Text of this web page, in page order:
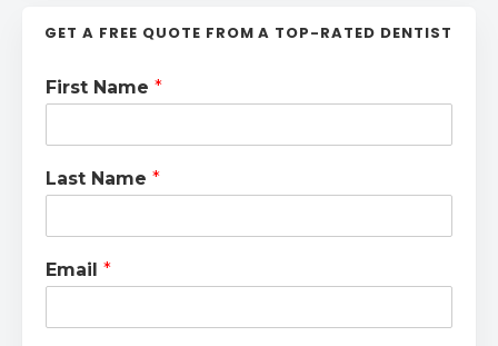
GET A FREE QUOTE FROM A TOP-RATED DENTIST
First Name *
Last Name *
Email *